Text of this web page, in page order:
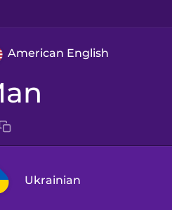
American English
man
Ukrainian